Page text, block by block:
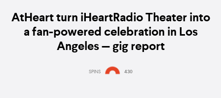
AtHeart turn iHeartRadio Theater into
a fan-powered celebration in Los
Angeles — gig report
SPINS 430